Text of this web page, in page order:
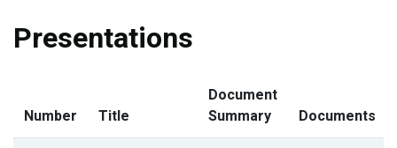
Presentations
Number Title
Document
Summary
Documents